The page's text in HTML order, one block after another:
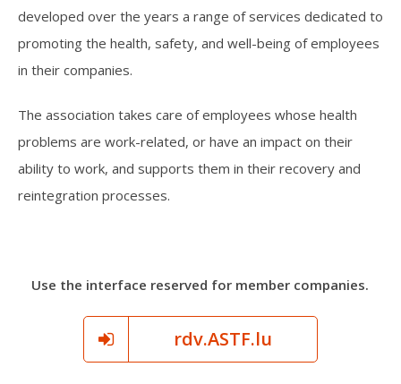
developed over the years a range of services dedicated to
promoting the health, safety, and well-being of employees
in their companies.
The association takes care of employees whose health
problems are work-related, or have an impact on their
ability to work, and supports them in their recovery and
reintegration processes.
Use the interface reserved for member companies.
rdv.ASTF.lu